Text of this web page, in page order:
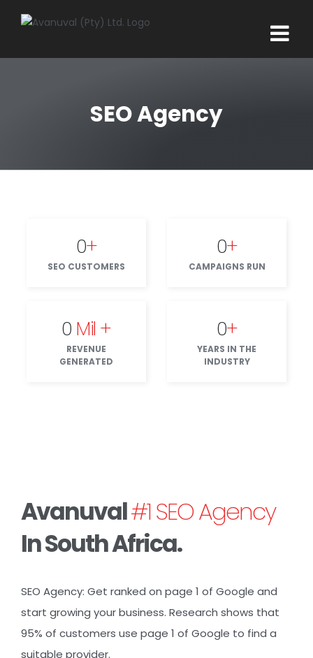
SEO Agency
0+
SEO CUSTOMERS
0+
CAMPAIGNS RUN
0 Mil +
REVENUE
GENERATED
0+
YEARS IN THE
INDUSTRY
Avanuval#1 SEO Agency
In South Africa.
SEO Agency: Get ranked on page 1 of Google and
start growing your business. Research shows that
95% of customers use page 1 of Google to find a
suitable provider.